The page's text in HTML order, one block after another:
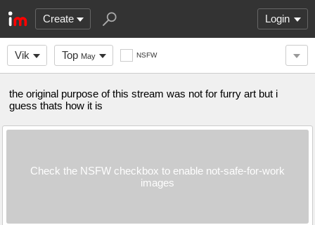
Create Login
Vik Top May NSFW
the original purpose of this stream was not for furry art but i
guess thats how it is
Check the NSFW checkbox to enable not-safe-for-work
images